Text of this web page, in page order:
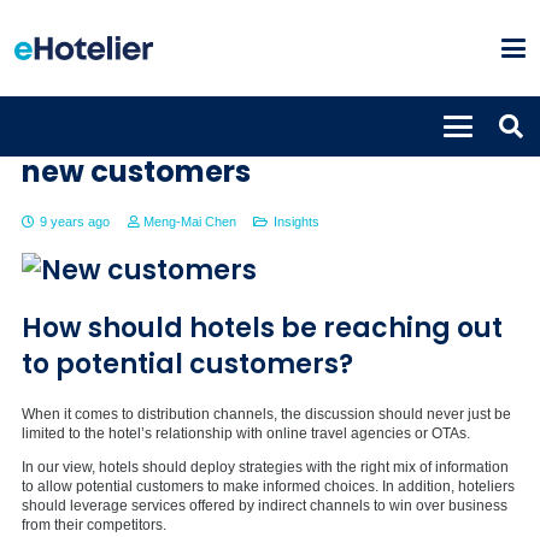
Winning strategies to bring in
new customers
9 years ago Meng-Mai Chen Insights
How should hotels be reaching out
to potential customers?
When it comes to distribution channels, the discussion should never just be
limited to the hotel’s relationship with online travel agencies or OTAs.
In our view, hotels should deploy strategies with the right mix of information
to allow potential customers to make informed choices. In addition, hoteliers
should leverage services offered by indirect channels to win over business
from their competitors.